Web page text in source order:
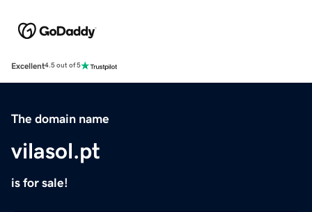
Excellent4.5 out of 5
The domain name
vilasol.pt
is for sale!